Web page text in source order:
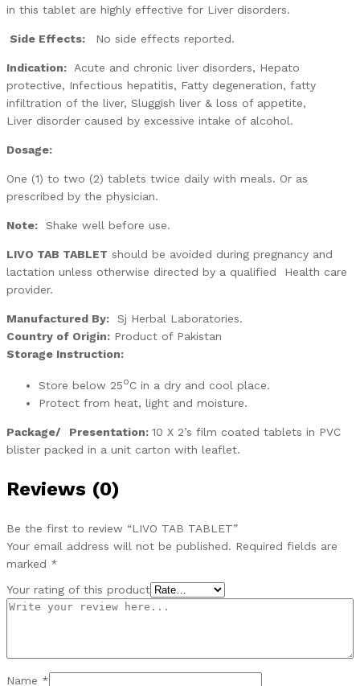
in this tablet are highly effective for Liver disorders.
Side Effects: No side effects reported.
Indication: Acute and chronic liver disorders, Hepato
protective, Infectious hepatitis, Fatty degeneration, fatty
infiltration of the liver, Sluggish liver & loss of appetite,
Liver disorder caused by excessive intake of alcohol.
Dosage:
One (1) to two (2) tablets twice daily with meals. Or as
prescribed by the physician.
Note: Shake well before use.
LIVO TAB TABLET should be avoided during pregnancy and
lactation unless otherwise directed by a qualified Health care
provider.
Manufactured By: Sj Herbal Laboratories.
Country of Origin: Product of Pakistan
Storage Instruction:
Store below 25oC in a dry and cool place.
Protect from heat, light and moisture.
Package/ Presentation: 10 X 2’s film coated tablets in PVC
blister packed in a unit carton with leaflet.
Reviews (0)
Be the first to review “LIVO TAB TABLET”
Your email address will not be published. Required fields are
marked *
Your rating of this product
Name *